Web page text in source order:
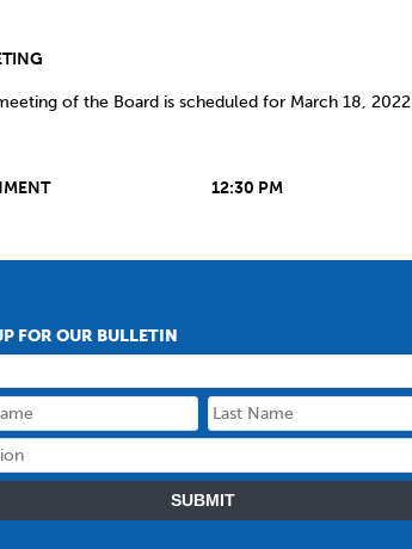
MEETING
of the Board is scheduled for March 18, 2022
12:30 PM
FOR OUR BULLETIN
SUBMIT